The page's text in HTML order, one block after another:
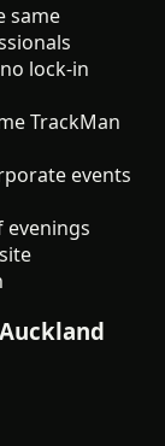
same
lock-in
TrackMan
events
evenings